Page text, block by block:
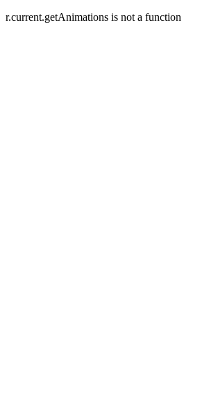
r.current.getAnimations is not a function